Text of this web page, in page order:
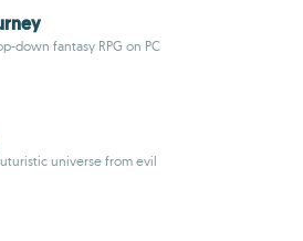
down fantasy RPG on PC
universe from evil